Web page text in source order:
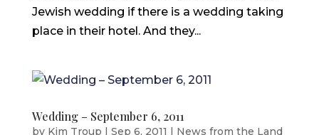
Jewish wedding if there is a wedding taking
place in their hotel. And they...
Wedding – September 6, 2011
by Kim Troup | Sep 6, 2011 | News from the Land